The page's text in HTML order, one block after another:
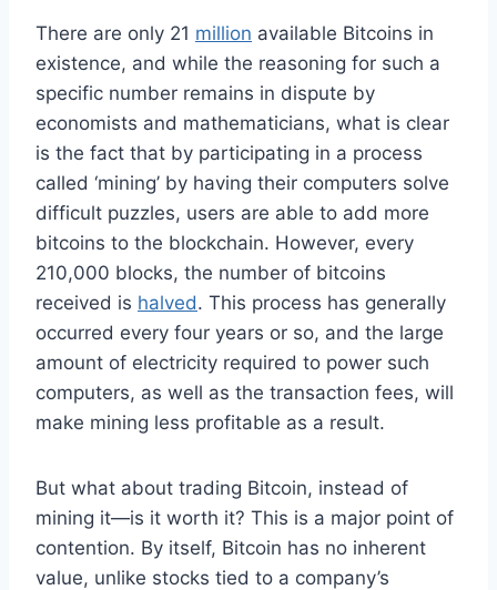
There are only 21 million available Bitcoins in
existence, and while the reasoning for such a
specific number remains in dispute by
economists and mathematicians, what is clear
is the fact that by participating in a process
called ‘mining’ by having their computers solve
difficult puzzles, users are able to add more
bitcoins to the blockchain. However, every
210,000 blocks, the number of bitcoins
received is halved. This process has generally
occurred every four years or so, and the large
amount of electricity required to power such
computers, as well as the transaction fees, will
make mining less profitable as a result.
But what about trading Bitcoin, instead of
mining it—is it worth it? This is a major point of
contention. By itself, Bitcoin has no inherent
value, unlike stocks tied to a company’s